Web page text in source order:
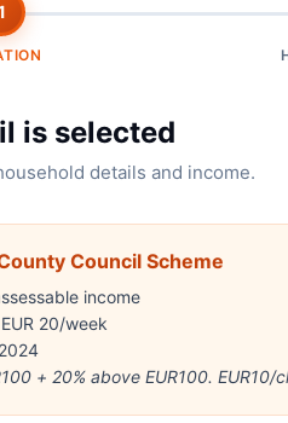
is selected
details and income.
Council Scheme
income
20/week
+ 20% above EUR100.